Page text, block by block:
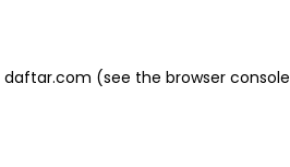
daftar.com (see the browser console